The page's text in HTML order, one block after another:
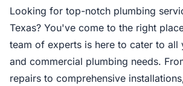
Looking for top-notch plumbing
Texas? You've come to the right
team of experts is here to cater to all
and commercial plumbing needs.
repairs to comprehensive